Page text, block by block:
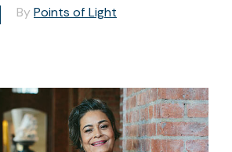
By Points of Light